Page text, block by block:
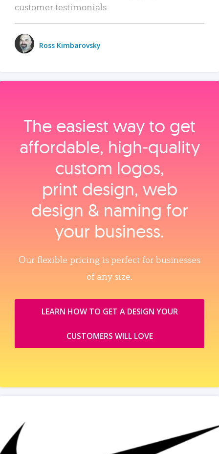
customer testimonials.
Ross Kimbarovsky
The easiest way to get
affordable, high‑quality
custom logos,
print design, web
design & naming for
your business.
Our flexible pricing is perfect for businesses
of any size.
LEARN HOW TO GET A DESIGN YOUR
CUSTOMERS WILL LOVE